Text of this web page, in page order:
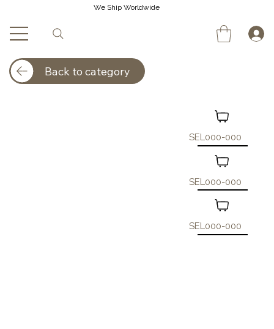
We Ship Worldwide
SEL000-000
SEL000-000
SEL000-000
Back to category